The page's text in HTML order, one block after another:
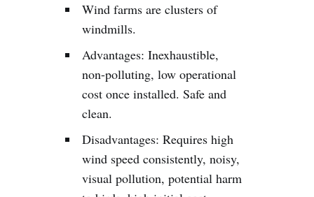
Wind farms are clusters of
windmills.
Advantages: Inexhaustible,
non-polluting, low operational
cost once installed. Safe and
clean.
Disadvantages: Requires high
wind speed consistently, noisy,
visual pollution, potential harm